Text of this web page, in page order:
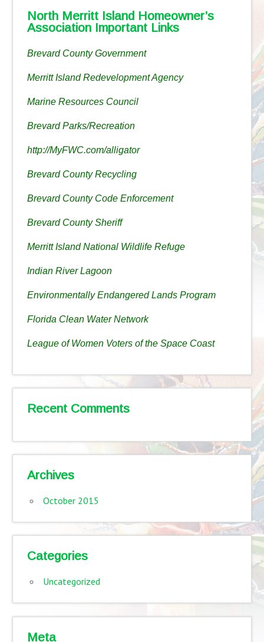
North Merritt Island Homeowner’s
Association Important Links
Brevard County Government
Merritt Island Redevelopment Agency
Marine Resources Council
Brevard Parks/Recreation
http://MyFWC.com/alligator
Brevard County Recycling
Brevard County Code Enforcement
Brevard County Sheriff
Merritt Island National Wildlife Refuge
Indian River Lagoon
Environmentally Endangered Lands Program
Florida Clean Water Network
League of Women Voters of the Space Coast
Recent Comments
Archives
October 2015
Categories
Uncategorized
Meta